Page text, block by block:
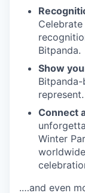
Bitpanda.
Show
represent.
Connect
Winter
.…and even